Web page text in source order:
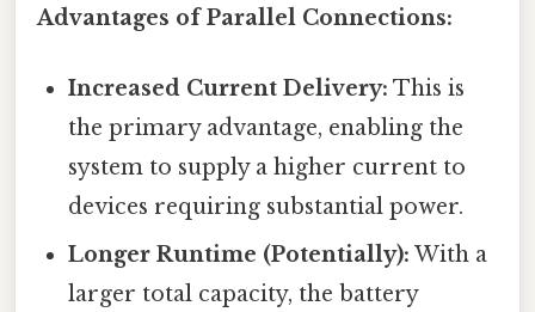
Advantages of Parallel Connections:
Increased Current Delivery: This is
the primary advantage, enabling the
system to supply a higher current to
devices requiring substantial power.
Longer Runtime (Potentially): With a
larger total capacity, the battery